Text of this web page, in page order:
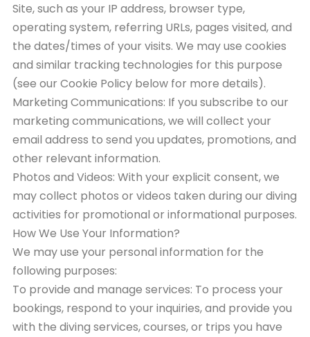
Site, such as your IP address, browser type,
operating system, referring URLs, pages visited, and
the dates/times of your visits. We may use cookies
and similar tracking technologies for this purpose
(see our Cookie Policy below for more details).
Marketing Communications: If you subscribe to our
marketing communications, we will collect your
email address to send you updates, promotions, and
other relevant information.
Photos and Videos: With your explicit consent, we
may collect photos or videos taken during our diving
activities for promotional or informational purposes.
How We Use Your Information?
We may use your personal information for the
following purposes:
To provide and manage services: To process your
bookings, respond to your inquiries, and provide you
with the diving services, courses, or trips you have